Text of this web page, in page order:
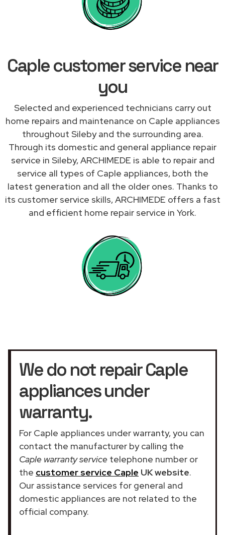
Caple customer service near
you
Selected and experienced technicians carry out
home repairs and maintenance on Caple appliances
throughout Sileby and the surrounding area.
Through its domestic and general appliance repair
service in Sileby, ARCHIMEDE is able to repair and
service all types of Caple appliances, both the
latest generation and all the older ones. Thanks to
its customer service skills, ARCHIMEDE offers a fast
and efficient home repair service in York.
We do not repair Caple
appliances under
warranty.
For Caple appliances under warranty, you can
contact the manufacturer by calling the
Caple warranty service telephone number or
the customer service Caple UK website.
Our assistance services for general and
domestic appliances are not related to the
official company.